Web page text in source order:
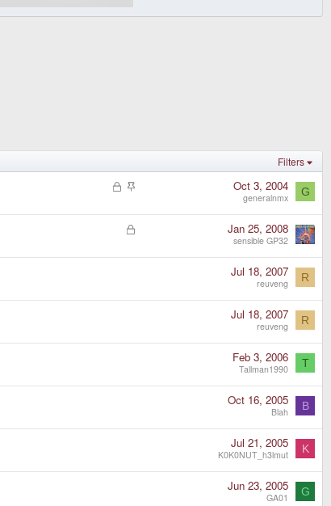
Filters
L
c
d
S
i
c
k
y
Oct 3, 2004
generalnmx G
L
c
d
Jan 25, 2008
sensible GP32
Jul 18, 2007
reuveng R
Jul 18, 2007
reuveng R
Feb 3, 2006
Tallman1990 T
Oct 16, 2005
Blah B
Jul 21, 2005
K0K0NUT_h3lmut K
Jun 23, 2005
GA01 G